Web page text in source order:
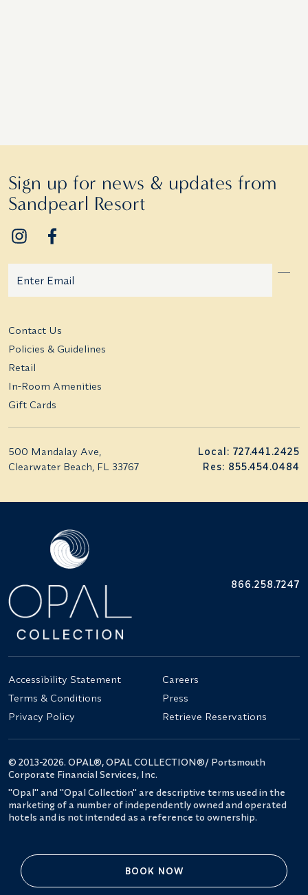
BOOK NOW
Sign up for news & updates from
Sandpearl Resort
Contact Us
Policies & Guidelines
Retail
In-Room Amenities
Gift Cards
Local: 727.441.2425
Res: 855.454.0484
500 Mandalay Ave,
Clearwater Beach, FL 33767
866.258.7247
Accessibility Statement
Terms & Conditions
Privacy Policy
Careers
Press
Retrieve Reservations
© 2013-2026. OPAL®, OPAL COLLECTION®/ Portsmouth
Corporate Financial Services, Inc.
"Opal" and "Opal Collection" are descriptive terms used in the
marketing of a number of independently owned and operated
hotels and is not intended as a reference to ownership.